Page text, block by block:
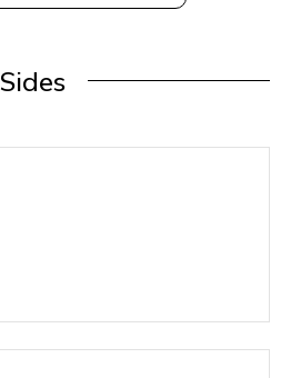
Sides